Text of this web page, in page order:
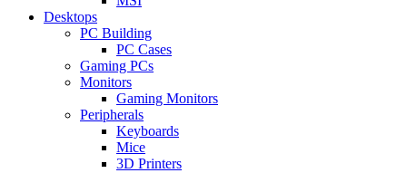
Desktops
PC Building
PC Cases
Gaming PCs
Monitors
Gaming Monitors
Peripherals
Keyboards
Mice
3D Printers